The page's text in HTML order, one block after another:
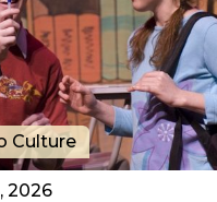
Culture
2026